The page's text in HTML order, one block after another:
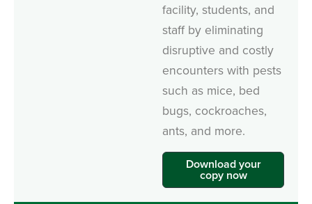
facility, students, and
staff by eliminating
disruptive and costly
encounters with pests
such as mice, bed
bugs, cockroaches,
ants, and more.
Download your
copy now